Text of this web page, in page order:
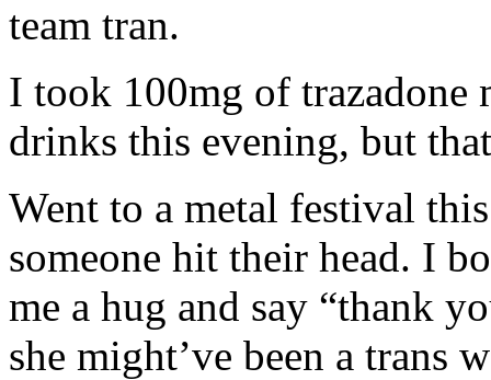
team tran.
I took 100mg of trazadone
drinks this evening, but
Went to a metal festival
someone hit their head. I
me a hug and say “thank
she might’ve been a trans